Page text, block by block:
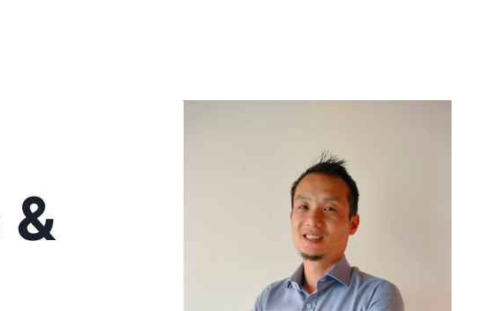
&